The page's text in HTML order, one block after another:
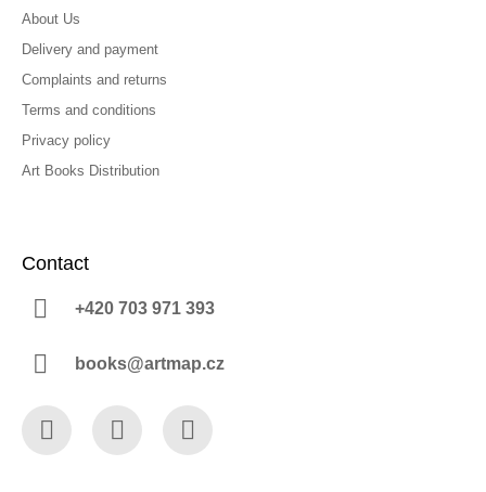
About Us
Delivery and payment
Complaints and returns
Terms and conditions
Privacy policy
Art Books Distribution
Contact
+420 703 971 393
books@artmap.cz